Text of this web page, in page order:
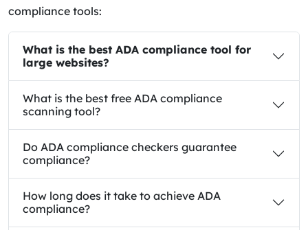
compliance tools:
What is the best ADA compliance tool for
large websites?
What is the best free ADA compliance
scanning tool?
Do ADA compliance checkers guarantee
compliance?
How long does it take to achieve ADA
compliance?